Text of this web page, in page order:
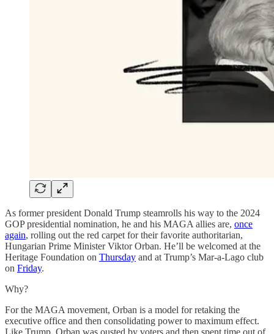
As former president Donald Trump steamrolls his way to the 2024
GOP presidential nomination, he and his MAGA allies are, once
again, rolling out the red carpet for their favorite authoritarian,
Hungarian Prime Minister Viktor Orban. He’ll be welcomed at the
Heritage Foundation on Thursday and at Trump’s Mar-a-Lago club
on Friday.
Why?
For the MAGA movement, Orban is a model for retaking the
executive office and then consolidating power to maximum effect.
Like Trump, Orban was ousted by voters and then spent time out of